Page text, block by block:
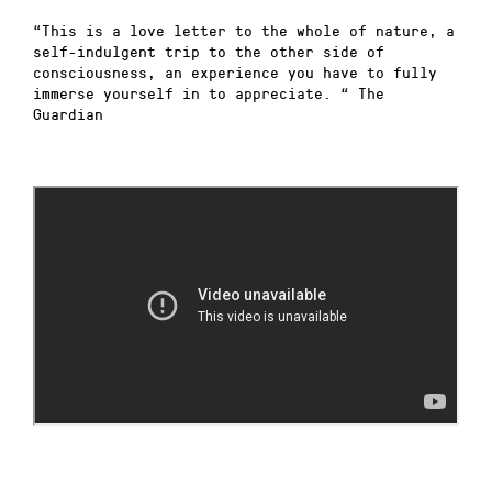
“This is a love letter to the whole of nature, a
self-indulgent trip to the other side of
consciousness, an experience you have to fully
immerse yourself in to appreciate. “ The
Guardian